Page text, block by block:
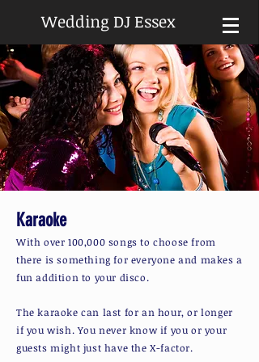
Wedding DJ Essex
Karaoke
With over 100,000 songs to choose from
there is something for everyone and makes a
fun addition to your disco.
The karaoke can last for an hour, or longer
if you wish. You never know if you or your
guests might just have the X-factor.